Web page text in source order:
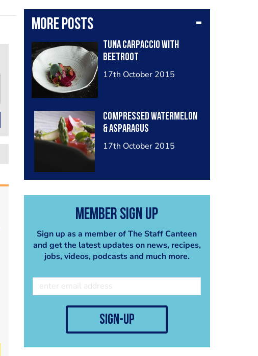
More posts
Tuna Carpaccio with
Beetroot
17th October 2015
Compressed Watermelon
& Asparagus
17th October 2015
Member Sign Up
Sign up as a member of The Staff Canteen
and get the latest updates on news, recipes,
jobs, videos, podcasts and much more.
sign-up